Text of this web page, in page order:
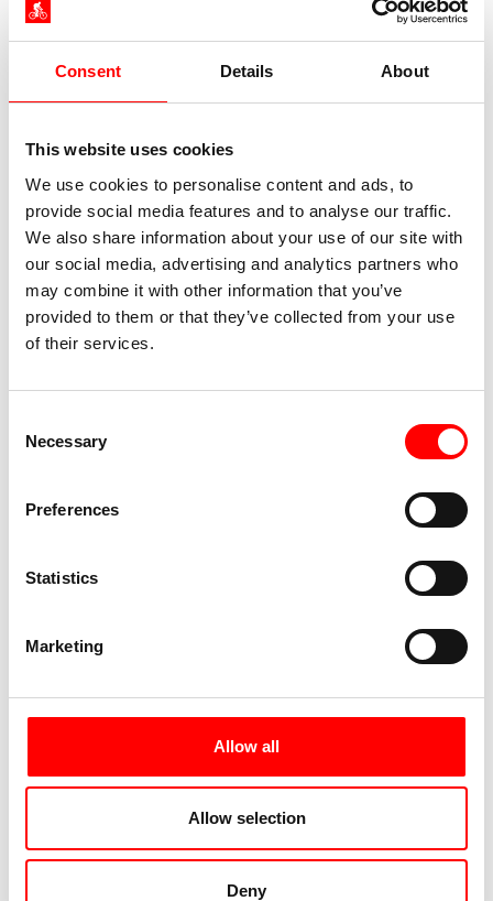
Consent Details About
This website uses cookies
We use cookies to personalise content and ads, to
provide social media features and to analyse our traffic.
We also share information about your use of our site with
our social media, advertising and analytics partners who
may combine it with other information that you’ve
provided to them or that they’ve collected from your use
of their services.
Selection
Necessary
Preferences
Statistics
Marketing
Allow all
Allow selection
Deny